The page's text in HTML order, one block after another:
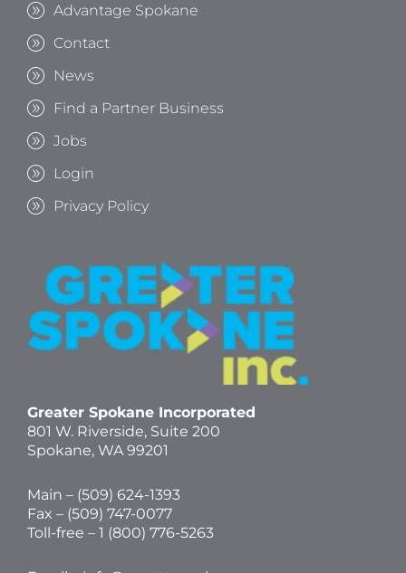
Advantage Spokane
Contact
News
Find a Partner Business
Jobs
Login
Privacy Policy
Greater Spokane Incorporated
801 W. Riverside, Suite 200
Spokane, WA 99201
Main – (509) 624-1393
Fax – (509) 747-0077
Toll-free – 1 (800) 776-5263